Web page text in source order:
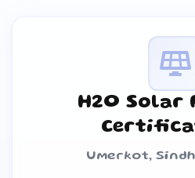
H2O
Umerkot,